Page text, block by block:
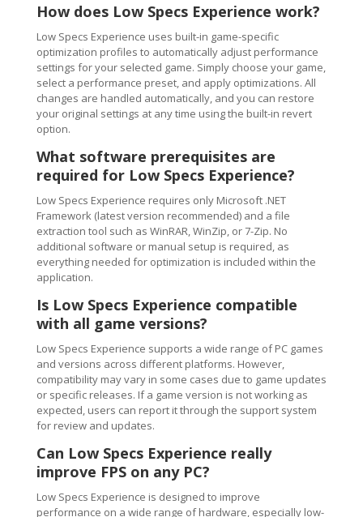
How does Low Specs Experience work?
Low Specs Experience uses built-in game-specific
optimization profiles to automatically adjust performance
settings for your selected game. Simply choose your game,
select a performance preset, and apply optimizations. All
changes are handled automatically, and you can restore
your original settings at any time using the built-in revert
option.
What software prerequisites are
required for Low Specs Experience?
Low Specs Experience requires only Microsoft .NET
Framework (latest version recommended) and a file
extraction tool such as WinRAR, WinZip, or 7-Zip. No
additional software or manual setup is required, as
everything needed for optimization is included within the
application.
Is Low Specs Experience compatible
with all game versions?
Low Specs Experience supports a wide range of PC games
and versions across different platforms. However,
compatibility may vary in some cases due to game updates
or specific releases. If a game version is not working as
expected, users can report it through the support system
for review and updates.
Can Low Specs Experience really
improve FPS on any PC?
Low Specs Experience is designed to improve
performance on a wide range of hardware, especially low-